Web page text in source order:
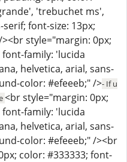
'trebuchet ms',
font-size: 13px;
style="margin: 0px;
font-family: 'lucida
helvetica, arial, sans-
color: #efeeeb;" />- If u
<br style="margin: 0px;
font-family: 'lucida
helvetica, arial, sans-
color: #efeeeb;" /><br
color: #333333; font-